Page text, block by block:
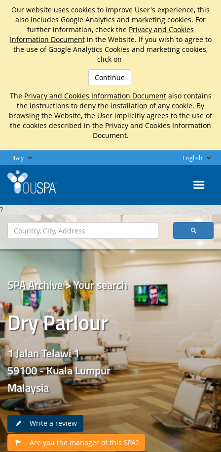
Our website uses cookies to improve User's experience, this
also includes Google Analytics and marketing cookies. For
further information, check the Privacy and Cookies
Information Documentin the Website. If you wish to agree to
the use of Google Analytics Cookies and marketing cookies,
click on
Continue
The Privacy and Cookies Information Documentalso contains
the instructions to deny the installation of any cookie. By
browsing the Website, the User implicitly agrees to the use of
the cookies described in the Privacy and Cookies Information
Document.
Italy English
?
SPA Archive > Your search
Dry Parlour
1 Jalan Telawi 1
59100 - Kuala Lumpur
Malaysia
Write a review
Are you the manager of this SPA?